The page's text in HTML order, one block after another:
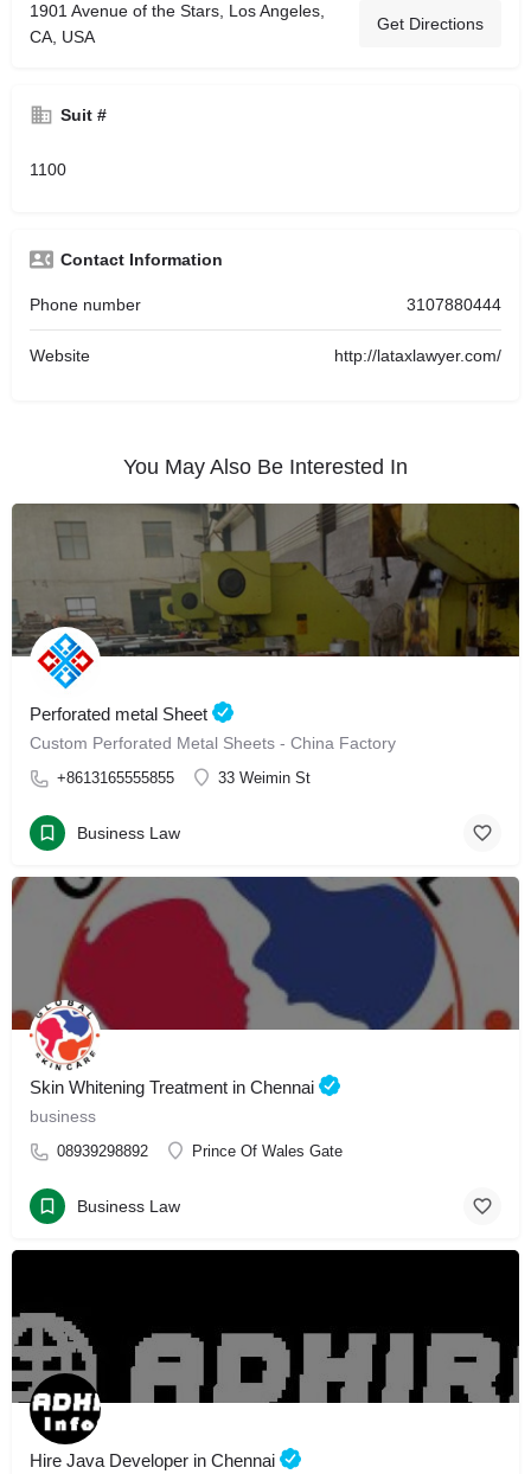
1901 Avenue of the Stars, Los Angeles,
CA, USA
Get Directions
Suit #
1100
Contact Information
Phone number 3107880444
Website http://lataxlawyer.com/
You May Also Be Interested In
Perforated metal Sheet
Custom Perforated Metal Sheets - China Factory
+8613165555855 33 Weimin St
Business Law
Skin Whitening Treatment in Chennai
business
08939298892 Prince Of Wales Gate
Business Law
Hire Java Developer in Chennai